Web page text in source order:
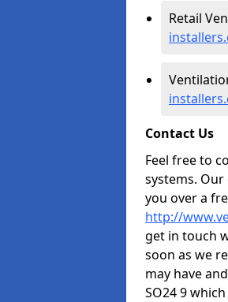
Retail
Contact Us
Feel free to
systems.
you over a
http://
get in touch
soon as we
may have
SO24 9